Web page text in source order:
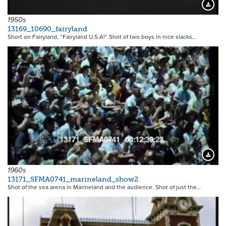
1950s
13169_10690_fairyland
Short on Fairyland, “Fairyland U.S.A!” Shot of two boys in nice slacks…
17019
1960s
13171_SFMA0741_marineland_show2
Shot of the sea arena in Marineland and the audience. Shot of just the…